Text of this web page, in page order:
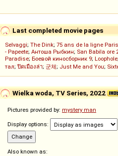
Last completed movie pages
Selvaggi; The Dink; 75 ans de la ligne
- Papeete; Антоша Рыбкин; San Babila ore
Paradise; Боевой киносборник 9; Loophole;
тал; ปิดเมืองล่า; 군체; Just Me and You;
Wielka woda, TV Series, 2022
Pictures provided by: mystery man
Display options:
Also known as: